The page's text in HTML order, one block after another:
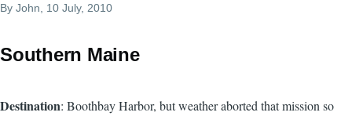
By John , 10 July, 2010
Southern Maine
Destination: Boothbay Harbor, but weather aborted that mission so